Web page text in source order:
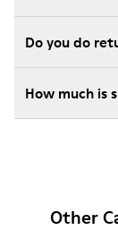
Do you do
How much is
Other